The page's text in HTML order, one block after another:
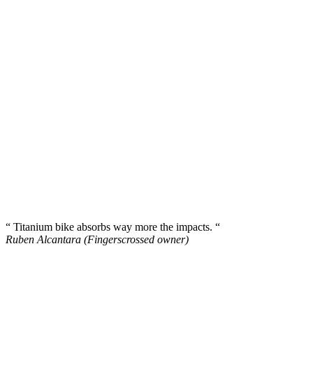
“ Titanium bike absorbs way more the impacts. “
Ruben Alcantara (Fingerscrossed owner)